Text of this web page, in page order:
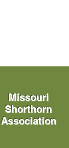
Missouri
Shorthorn
Association